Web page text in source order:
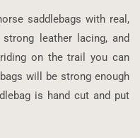
saddlebags with real,
leather lacing, and
on the trail you can
will be strong enough
is hand cut and put